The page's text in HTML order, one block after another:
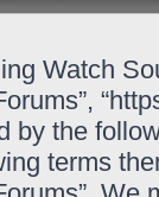
Watch
by the
terms